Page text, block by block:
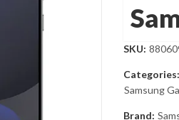
SKU:
Categories:
Samsung
Brand: